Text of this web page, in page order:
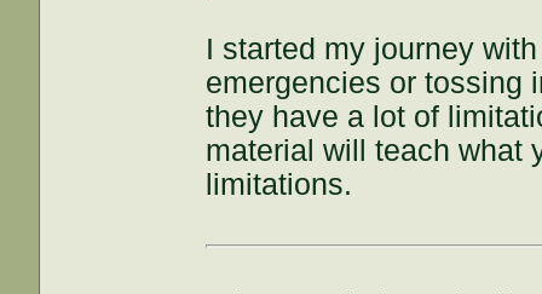
I started my journey
emergencies or tossing
they have a lot of
material will teach what
limitations.